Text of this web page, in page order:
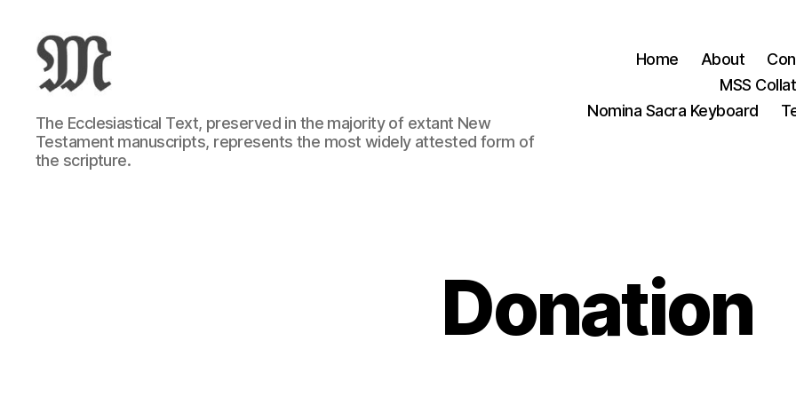
Greek
New
Testament
:
The Ecclesiastical Text, preserved in the majority of extant New
Testament manuscripts, represents the most widely attested form of
the scripture.
Home About
MSS
Nomina Sacra Keyboard
Donation